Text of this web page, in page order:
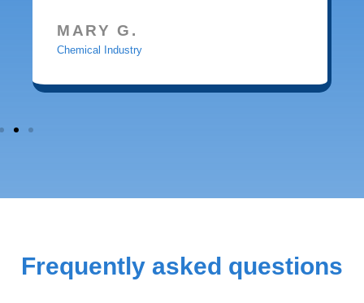
MARY G.
Chemical Industry
Frequently asked questions